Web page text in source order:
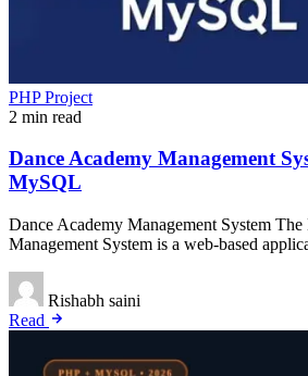
PHP Project
2 min read
Dance Academy Management
MySQL
Dance Academy Management System
Management System is a web-based
Rishabh saini
Read